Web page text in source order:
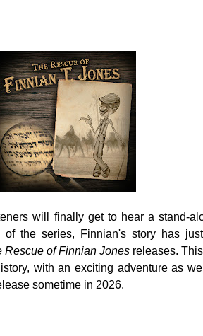
will finally get to hear a stand-
of the series, Finnian's story has
Rescue of Finnian Jones releases.
with an exciting adventure as
sometime in 2026.